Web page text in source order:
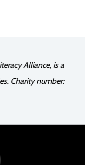
Alliance, is a
Charity number: